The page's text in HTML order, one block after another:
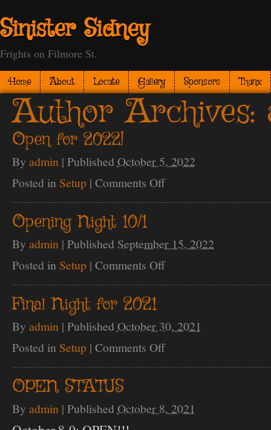
Sinister Sidney
Frights on Filmore St.
Home About Locate Gallery Sponsors Thanx
Author Archives:
Open for 2022!
By admin | Published October 5, 2022
Posted in Setup | Comments Offon
for
Opening Night 10/1
By admin | Published September 15, 2022
Posted in Setup | Comments Offon
Night
Final Night for 2021
By admin | Published October 30, 2021
Posted in Setup | Comments Offon
Night
OPEN STATUS
By admin | Published October 8, 2021